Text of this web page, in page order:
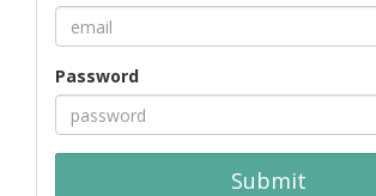
Password
Submit